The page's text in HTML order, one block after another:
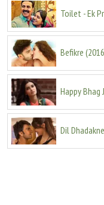
Toilet - Ek
Befikre (2016
Happy Bhag
Dil